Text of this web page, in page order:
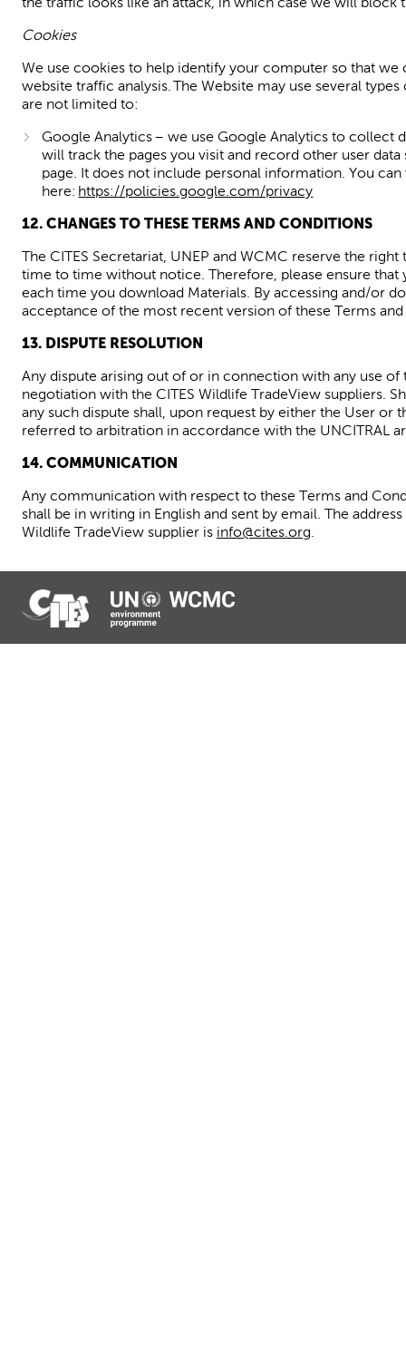
the traffic looks like an attack, in which case we will block
Cookies
We use cookies to help identify your computer so that we
website traffic analysis. The Website may use several
are not limited to:
Google Analytics – we use Google Analytics to collect
will track the pages you visit and record other user
page. It does not include personal information. You
here: https://policies.google.com/privacy
12. CHANGES TO THESE TERMS AND CONDITIONS
The CITES Secretariat, UNEP and WCMC reserve the right
time to time without notice. Therefore, please ensure that
each time you download Materials. By accessing and/or
acceptance of the most recent version of these Terms
13. DISPUTE RESOLUTION
Any dispute arising out of or in connection with any use of
negotiation with the CITES Wildlife TradeView suppliers.
any such dispute shall, upon request by either the User or
referred to arbitration in accordance with the UNCITRAL
14. COMMUNICATION
Any communication with respect to these Terms and
shall be in writing in English and sent by email. The
Wildlife
TradeView supplier is info@cites.org.